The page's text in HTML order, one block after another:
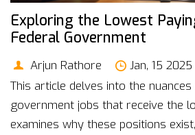
Exploring the Lowest
Federal Government
Arjun Rathore
Jan, 15 2025
This article delves into the
government jobs that receive the
examines why these positions